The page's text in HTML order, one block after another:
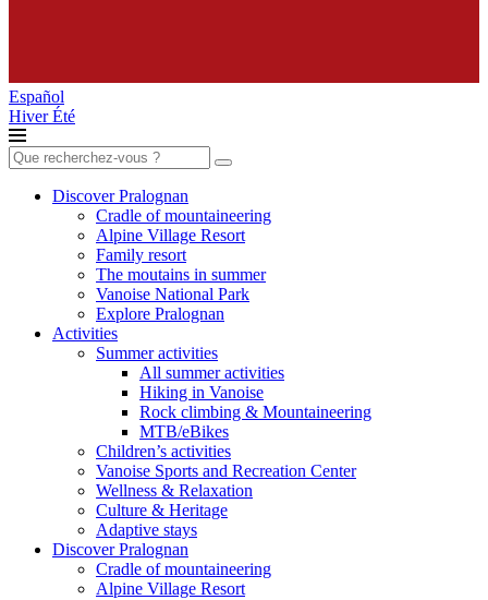
Español
HiverÉté
Search
for:
Discover Pralognan
Cradle of mountaineering
Alpine Village Resort
Family resort
The moutains in summer
Vanoise National Park
Explore Pralognan
Activities
Summer activities
All summer activities
Hiking in Vanoise
Rock climbing & Mountaineering
MTB/eBikes
Children’s activities
Vanoise Sports and Recreation Center
Wellness & Relaxation
Culture & Heritage
Adaptive stays
Discover Pralognan
Cradle of mountaineering
Alpine Village Resort